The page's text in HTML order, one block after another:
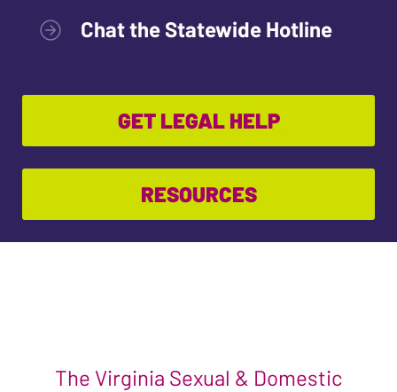
Chat the Statewide Hotline
GET LEGAL HELP
RESOURCES
The Virginia Sexual & Domestic